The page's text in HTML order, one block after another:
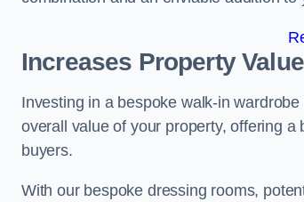
Increases Property Value
Investing in a bespoke walk-in
overall value of your property, offering
buyers.
With our bespoke dressing rooms,